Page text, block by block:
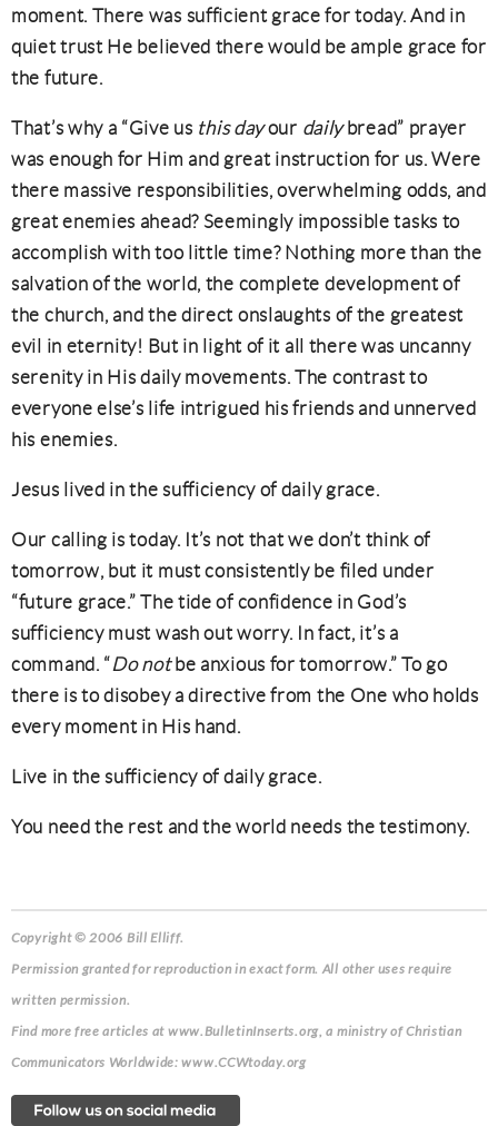
moment. There was sufficient grace for today. And in
quiet trust He believed there would be ample grace for
the future.
That’s why a “Give us this dayour dailybread” prayer
was enough for Him and great instruction for us. Were
there massive responsibilities, overwhelming odds, and
great enemies ahead? Seemingly impossible tasks to
accomplish with too little time? Nothing more than the
salvation of the world, the complete development of
the church, and the direct onslaughts of the greatest
evil in eternity! But in light of it all there was uncanny
serenity in His daily movements. The contrast to
everyone else’s life intrigued his friends and unnerved
his enemies.
Jesus lived in the sufficiency of daily grace.
Our calling is today. It’s not that we don’t think of
tomorrow, but it must consistently be filed under
“future grace.” The tide of confidence in God’s
sufficiency must wash out worry. In fact, it’s a
command. “Do notbe anxious for tomorrow.” To go
there is to disobey a directive from the One who holds
every moment in His hand.
Live in the sufficiency of daily grace.
You need the rest and the world needs the testimony.
Copyright © 2006 Bill Elliff.
Permission granted for reproduction in exact form. All other uses require
written permission.
Find more free articles at www.BulletinInserts.org, a ministry of Christian
Communicators Worldwide: www.CCWtoday.org